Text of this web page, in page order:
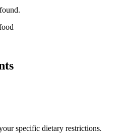
specific dietary restrictions.